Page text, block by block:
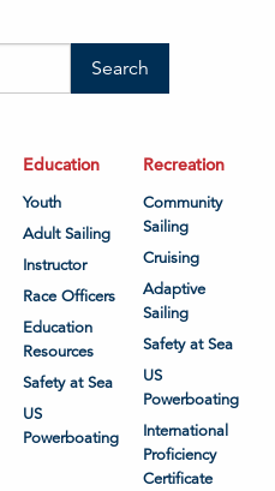
Education
Youth
Adult Sailing
Instructor
Race Officers
Education
Resources
Safety at Sea
US
Powerboating
Recreation
Community
Sailing
Cruising
Adaptive
Sailing
Safety at Sea
US
Powerboating
International
Proficiency
Certificate